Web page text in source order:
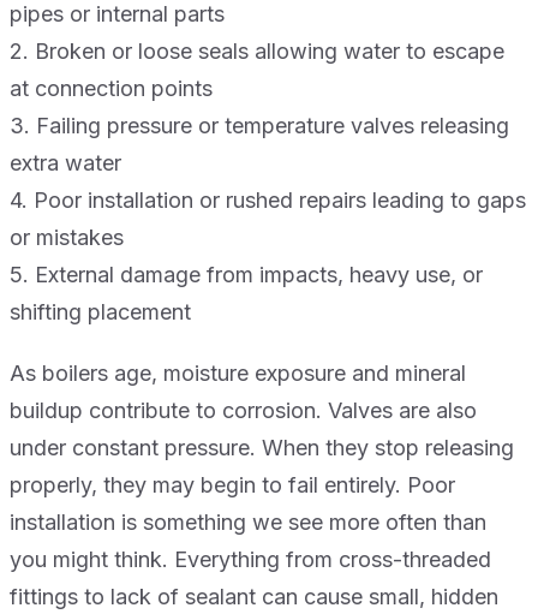
pipes or internal parts
2. Broken or loose seals allowing water to escape
at connection points
3. Failing pressure or temperature valves releasing
extra water
4. Poor installation or rushed repairs leading to gaps
or mistakes
5. External damage from impacts, heavy use, or
shifting placement
As boilers age, moisture exposure and mineral
buildup contribute to corrosion. Valves are also
under constant pressure. When they stop releasing
properly, they may begin to fail entirely. Poor
installation is something we see more often than
you might think. Everything from cross-threaded
fittings to lack of sealant can cause small, hidden